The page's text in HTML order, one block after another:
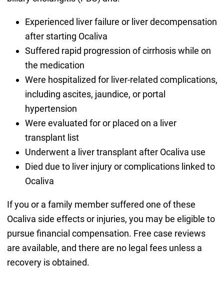
Experienced liver failure or liver decompensation
after starting Ocaliva
Suffered rapid progression of cirrhosis while on
the medication
Were hospitalized for liver-related complications,
including ascites, jaundice, or portal
hypertension
Were evaluated for or placed on a liver
transplant list
Underwent a liver transplant after Ocaliva use
Died due to liver injury or complications linked to
Ocaliva
If you or a family member suffered one of these
Ocaliva side effects or injuries, you may be eligible to
pursue financial compensation. Free case reviews
are available, and there are no legal fees unless a
recovery is obtained.